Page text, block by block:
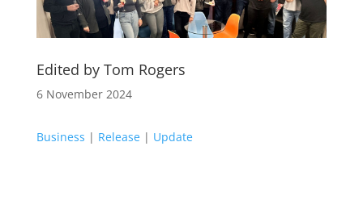
Edited by Tom Rogers
6 November 2024
Business | Release| Update